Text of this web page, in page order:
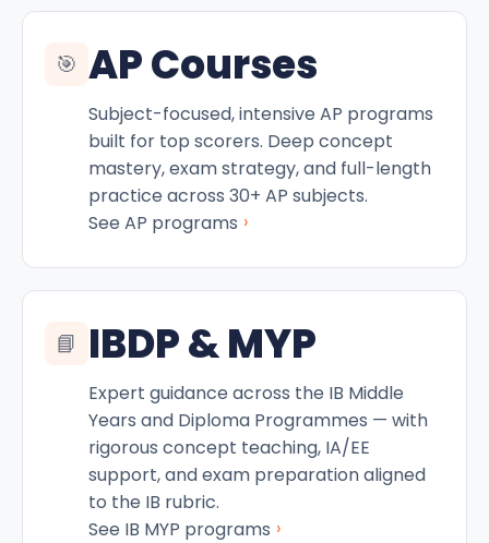
🎯 AP Courses
Subject-focused, intensive AP programs
built for top scorers. Deep concept
mastery, exam strategy, and full-length
practice across 30+ AP subjects.
See AP programs ›
📘 IBDP & MYP
Expert guidance across the IB Middle
Years and Diploma Programmes — with
rigorous concept teaching, IA/EE
support, and exam preparation aligned
to the IB rubric.
See IB MYP programs ›